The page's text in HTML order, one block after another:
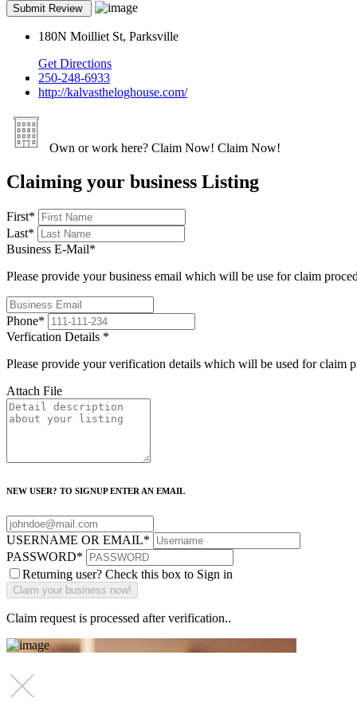
180N Moilliet St, Parksville
Get Directions
250-248-6933
http://kalvastheloghouse.com/
Own or work here? Claim Now! Claim Now!
Claiming your business Listing
First*
Last*
Business E-Mail*
Please provide your business email which will be use for claim
Phone*
Verfication Details *
Please provide your verification details which will be used for claim
Attach File
NEW USER? TO SIGNUP ENTER AN EMAIL
USERNAME OR EMAIL*
PASSWORD*
Returning user? Check this box to Sign in
Claim request is processed after verification..